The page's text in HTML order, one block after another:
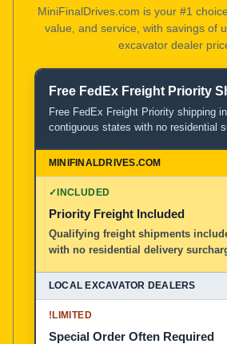
MiniFinalDrives.com is your #1
value, and service, with savings of
excavator dealer
Product and Service
MiniFinalDrives.com
100% American Owned and Operated
Local Excavator Dealers
Other Aftermarket Suppliers in
Free FedEx Freight Priority
Free FedEx Freight Priority shipping
contiguous states with no residential
✓INCLUDED
Priority Freight Included
Qualifying freight shipments
with no residential delivery
!LIMITED
Special Order Often Required